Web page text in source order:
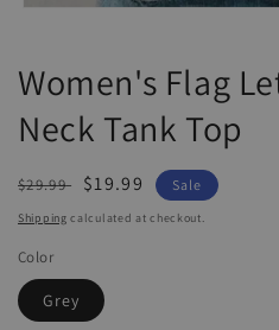
in
modal
Women's Flag
Neck Tank Top
Regular
price
$29.99
Sale
price
$19.99 Sale
Shipping calculated at checkout.
Color
Grey